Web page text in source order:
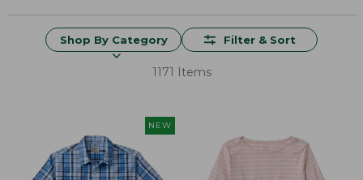
Shop By Category Filter & Sort
1171 Items
NEW